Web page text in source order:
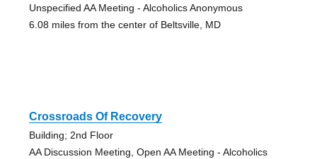
Unspecified AA Meeting - Alcoholics Anonymous
6.08 miles from the center of Beltsville, MD
Crossroads Of Recovery
Building; 2nd Floor
AA Discussion Meeting, Open AA Meeting - Alcoholics